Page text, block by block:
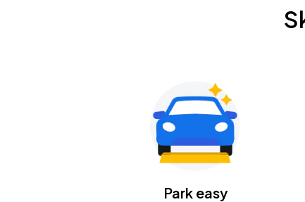
Gavin Adcock w/ Corey Kent
KEMBA Live!
CaampPark easy